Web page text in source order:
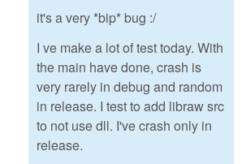
it's a very *bip* bug :/
I ve make a lot of test today. With
the main have done, crash is
very rarely in debug and random
in release. I test to add libraw src
to not use dll. I've crash only in
release.